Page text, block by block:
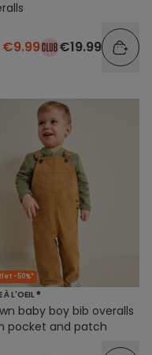
€9.99 €19.99
-50%*
À L'OEIL ®
baby boy bib overalls
pocket and patch